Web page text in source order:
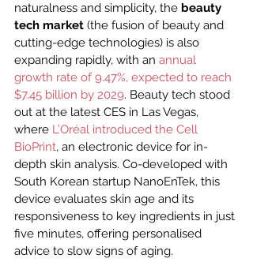
naturalness and simplicity, the beauty
tech market (the fusion of beauty and
cutting-edge technologies) is also
expanding rapidly, with an annual
growth rate of 9.47%, expected to reach
$7.45 billion by 2029. Beauty tech stood
out at the latest CES in Las Vegas,
where L’Oréal introduced the Cell
BioPrint, an electronic device for in-
depth skin analysis. Co-developed with
South Korean startup NanoEnTek, this
device evaluates skin age and its
responsiveness to key ingredients in just
five minutes, offering personalised
advice to slow signs of aging.